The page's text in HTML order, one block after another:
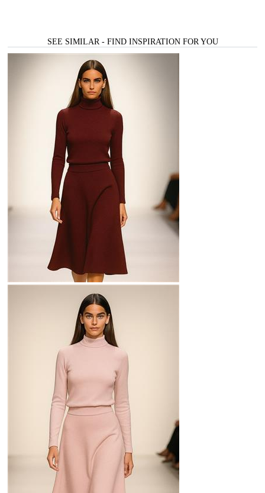
SEE SIMILAR - FIND INSPIRATION FOR YOU